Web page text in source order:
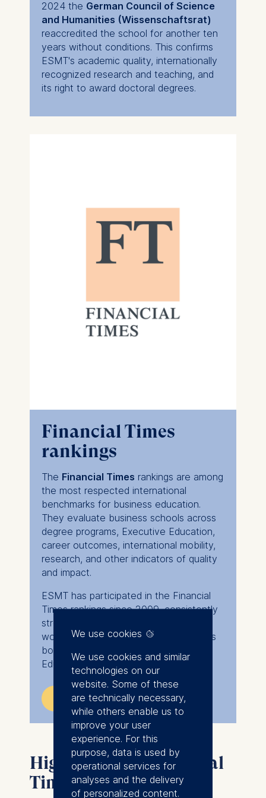
2024 the German Council of Science
and Humanities (Wissenschaftsrat)
reaccredited the school for another ten
years without conditions. This confirms
ESMT's academic quality, internationally
recognized research and teaching, and
its right to award doctoral degrees.
Financial Times
rankings
The Financial Times rankings are among
the most respected international
benchmarks for business education.
They evaluate business schools across
degree programs, Executive Education,
career outcomes, international mobility,
research, and other indicators of quality
and impact.
ESMT has participated in the Financial
Times rankings since 2009, consistently
strengthening its position among the
world's leading business schools across
both degree programs and Executive
Education.
Explore Financial Times rankings
Highlights der Financial
Times Rankings
We use cookies
We use cookies and similar
technologies on our
website. Some of these
are technically necessary,
while others enable us to
improve your user
experience. For this
purpose, data is used by
operational services for
analyses and the delivery
of personalized content.